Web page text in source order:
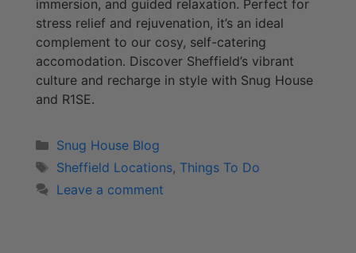
immersion, and guided relaxation. Perfect for
stress relief and rejuvenation, it’s an ideal
complement to our cosy, self-catering
accomodation. Discover Sheffield’s vibrant
culture and recharge in style with Snug House
and R1SE.
Snug House Blog
Sheffield Locations, Things To Do
Leave a comment